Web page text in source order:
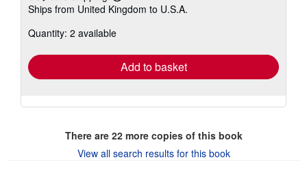
more
shipping
Ships from United Kingdom to U.S.A.
Quantity: 2 available
Add to basket
There are 22more copies of this book
View all search results for this book